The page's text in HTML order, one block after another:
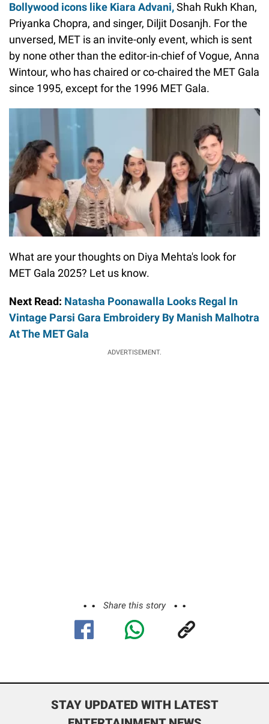
Bollywood icons like Kiara Advani,Shah Rukh Khan,
Priyanka Chopra, and singer, Diljit Dosanjh. For the
unversed, MET is an invite-only event, which is sent
by none other than the editor-in-chief of Vogue, Anna
Wintour, who has chaired or co-chaired the MET Gala
since 1995, except for the 1996 MET Gala.
What are your thoughts on Diya Mehta's look for
MET Gala 2025? Let us know.
Next Read: Natasha Poonawalla Looks Regal In
Vintage Parsi Gara Embroidery By Manish Malhotra
At The MET Gala
ADVERTISEMENT.
Share this story
STAY UPDATED WITH LATEST